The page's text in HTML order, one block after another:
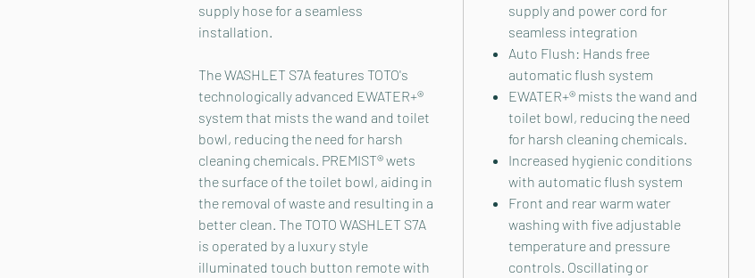
supply hose for a seamless
installation.
The WASHLET S7A features TOTO's
technologically advanced EWATER+®
system that mists the wand and toilet
bowl, reducing the need for harsh
cleaning chemicals. PREMIST® wets
the surface of the toilet bowl, aiding in
the removal of waste and resulting in a
better clean. The TOTO WASHLET S7A
is operated by a luxury style
illuminated touch button remote with
supply and power cord for
seamless integration
Auto Flush: Hands free
automatic flush system
EWATER+® mists the wand and
toilet bowl, reducing the need
for harsh cleaning chemicals.
Increased hygienic conditions
with automatic flush system
Front and rear warm water
washing with five adjustable
temperature and pressure
controls. Oscillating or